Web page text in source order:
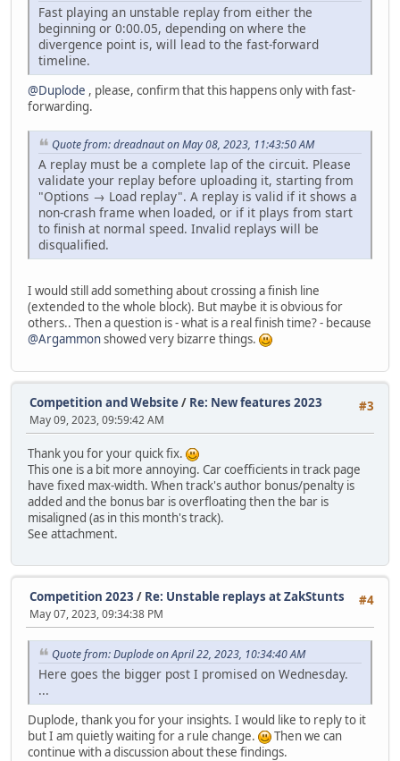
Fast playing an unstable replay from either the
beginning or 0:00.05, depending on where the
divergence point is, will lead to the fast-forward
timeline.
@Duplode , please, confirm that this happens only with fast-
forwarding.
Quote from: dreadnaut on May 08, 2023, 11:43:50 AM
A replay must be a complete lap of the circuit. Please
validate your replay before uploading it, starting from
"Options → Load replay". A replay is valid if it shows a
non-crash frame when loaded, or if it plays from start
to finish at normal speed. Invalid replays will be
disqualified.
I would still add something about crossing a finish line
(extended to the whole block). But maybe it is obvious for
others.. Then a question is - what is a real finish time? - because
@Argammonshowed very bizarre things.
#3
Competition and Website/ Re: New features 2023
May 09, 2023, 09:59:42 AM
Thank you for your quick fix.
This one is a bit more annoying. Car coefficients in track page
have fixed max-width. When track's author bonus/penalty is
added and the bonus bar is overfloating then the bar is
misaligned (as in this month's track).
See attachment.
#4
Competition 2023 / Re: Unstable replays at ZakStunts
May 07, 2023, 09:34:38 PM
Quote from: Duplode on April 22, 2023, 10:34:40 AM
Here goes the bigger post I promised on Wednesday.
...
Duplode, thank you for your insights. I would like to reply to it
but I am quietly waiting for a rule change.
Then we can
continue with a discussion about these findings.